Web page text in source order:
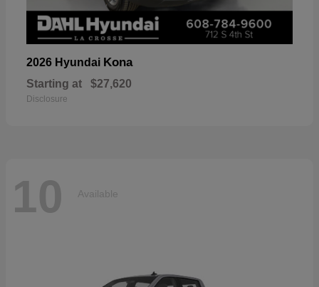
2026 Hyundai Kona
Starting at $27,620
Disclosure
10 Available